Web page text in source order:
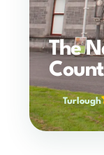
The
Turlough